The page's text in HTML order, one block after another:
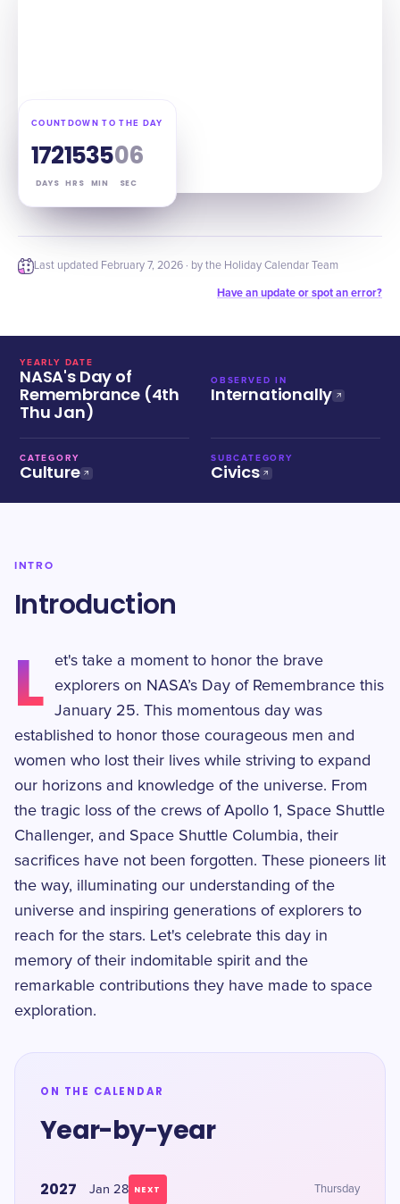
COUNTDOWN TO THE DAY
172
DAYS
15
HRS
35
MIN
05
SEC
Last updated February 7, 2026 · by the Holiday Calendar Team
Have an update or spot an error?
YEARLY DATE
NASA's Day of
Remembrance (4th
Thu Jan)
OBSERVED IN
Internationally
CATEGORY
Culture
SUBCATEGORY
Civics
INTRO
Introduction
L
et's take a moment to honor the brave
explorers on NASA’s Day of Remembrance this
January 25. This momentous day was
established to honor those courageous men and
women who lost their lives while striving to expand
our horizons and knowledge of the universe. From
the tragic loss of the crews of Apollo 1, Space Shuttle
Challenger, and Space Shuttle Columbia, their
sacrifices have not been forgotten. These pioneers lit
the way, illuminating our understanding of the
universe and inspiring generations of explorers to
reach for the stars. Let's celebrate this day in
memory of their indomitable spirit and the
remarkable contributions they have made to space
exploration.
ON THE CALENDAR
Year-by-year
2027 Jan 28 NEXT Thursday